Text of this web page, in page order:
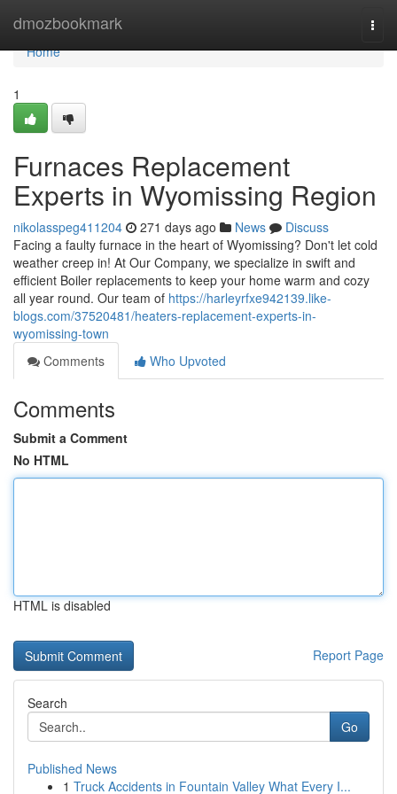
dmozbookmark
Home
Home
1
Furnaces Replacement
Experts in Wyomissing Region
nikolasspeg411204 271 days ago News
Discuss
Facing a faulty furnace in the heart of Wyomissing? Don't let cold
weather creep in! At Our Company, we specialize in swift and
efficient Boiler replacements to keep your home warm and cozy
all year round. Our team of https://harleyrfxe942139.like-
blogs.com/37520481/heaters-replacement-experts-in-
wyomissing-town
Comments
Who Upvoted
Comments
Submit a Comment
No HTML
HTML is disabled
Report Page
Search
Go
Published News
1 Truck Accidents in Fountain Valley What Every I...